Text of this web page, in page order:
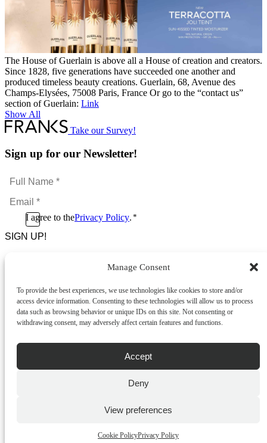
Manage Consent
To provide the best experiences, we use technologies like cookies to store and/or
access device information. Consenting to these technologies will allow us to process
data such as browsing behavior or unique IDs on this site. Not consenting or
withdrawing consent, may adversely affect certain features and functions.
Accept
Deny
View preferences
Cookie PolicyPrivacy Policy
The House of Guerlain is above all a House of creation and creators.
Since 1828, five generations have succeeded one another and
produced timeless beauty creations. Guerlain, 68, Avenue des
Champs-Elysées, 75008 Paris, France Or go to the “contact us”
section of Guerlain: Link
Show All
Take our Survey!
Sign up for our Newsletter!
Full
Name
*Email
*
ConsentI agree to thePrivacy Policy. *
CAPTCHA
About Us
News & Promotions
FAQs
Contact
Privacy Policy
Terms & Conditions